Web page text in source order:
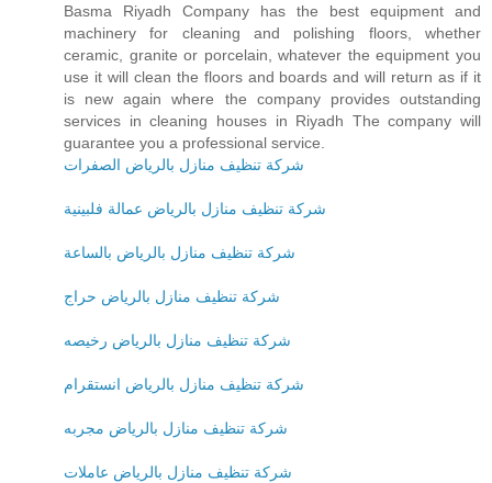
Basma Riyadh Company has the best equipment and
machinery for cleaning and polishing floors, whether
ceramic, granite or porcelain, whatever the equipment you
use it will clean the floors and boards and will return as if it
is new again where the company provides outstanding
services in cleaning houses in Riyadh The company will
guarantee you a professional service.
شركة تنظيف منازل بالرياض الصفرات
شركة تنظيف منازل بالرياض عمالة فلبينية
شركة تنظيف منازل بالرياض بالساعة
شركة تنظيف منازل بالرياض حراج
شركة تنظيف منازل بالرياض رخيصه
شركة تنظيف منازل بالرياض انستقرام
شركة تنظيف منازل بالرياض مجربه
شركة تنظيف منازل بالرياض عاملات